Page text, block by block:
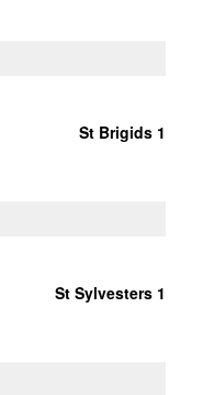
St Brigids 1
St Sylvesters 1